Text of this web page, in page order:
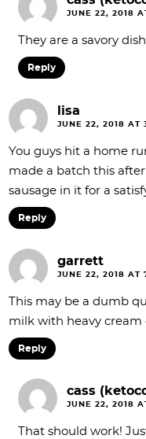
JUNE 22, 2018
They are a savory dish.
Reply
lisa
JUNE 22, 2018 AT
You guys hit a home
made a batch this
sausage in it for a
Reply
garrett
JUNE 22, 2018 AT
This may be a dumb
milk with heavy
Reply
cass
JUNE 22, 2018
That should work!